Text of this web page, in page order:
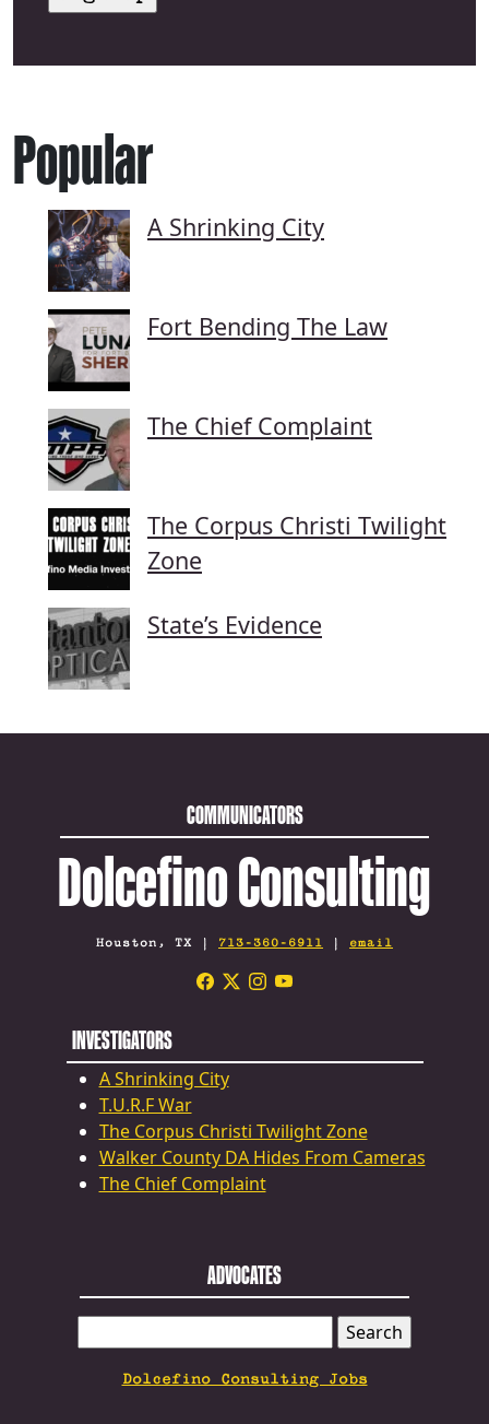
Popular
A Shrinking City
Fort Bending The Law
The Chief Complaint
The Corpus Christi Twilight
Zone
State’s Evidence
COMMUNICATORS
Dolcefino Consulting
Houston, TX | 713-360-6911 | email
INVESTIGATORS
A Shrinking City
T.U.R.F War
The Corpus Christi Twilight Zone
Walker County DA Hides From Cameras
The Chief Complaint
ADVOCATES
FOR:
Dolcefino Consulting Jobs